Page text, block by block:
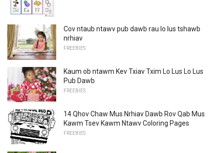
Cov ntaub ntawv pub dawb rau lo lus tshawb
nrhiav
FREEBIES
Kaum ob ntawm Kev Txiav Txim Lo Lus Lo Lus
Pub Dawb
FREEBIES
14 Qhov Chaw Mus Nrhiav Dawb Rov Qab Mus
Kawm Tsev Kawm Ntawv Coloring Pages
FREEBIES